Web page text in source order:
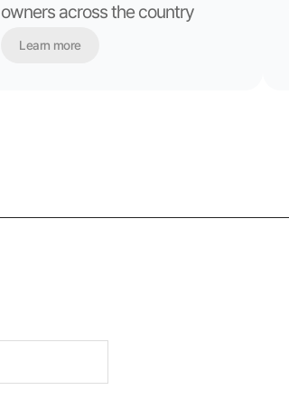
owners across the country
Learn more